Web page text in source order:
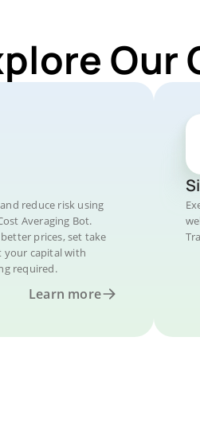
Our
reduce risk using
Averaging Bot.
prices, set take
your capital with
required.
Learn more